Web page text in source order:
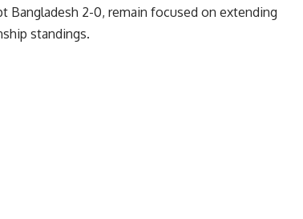
Bangladesh 2-0, remain focused on extending
standings.